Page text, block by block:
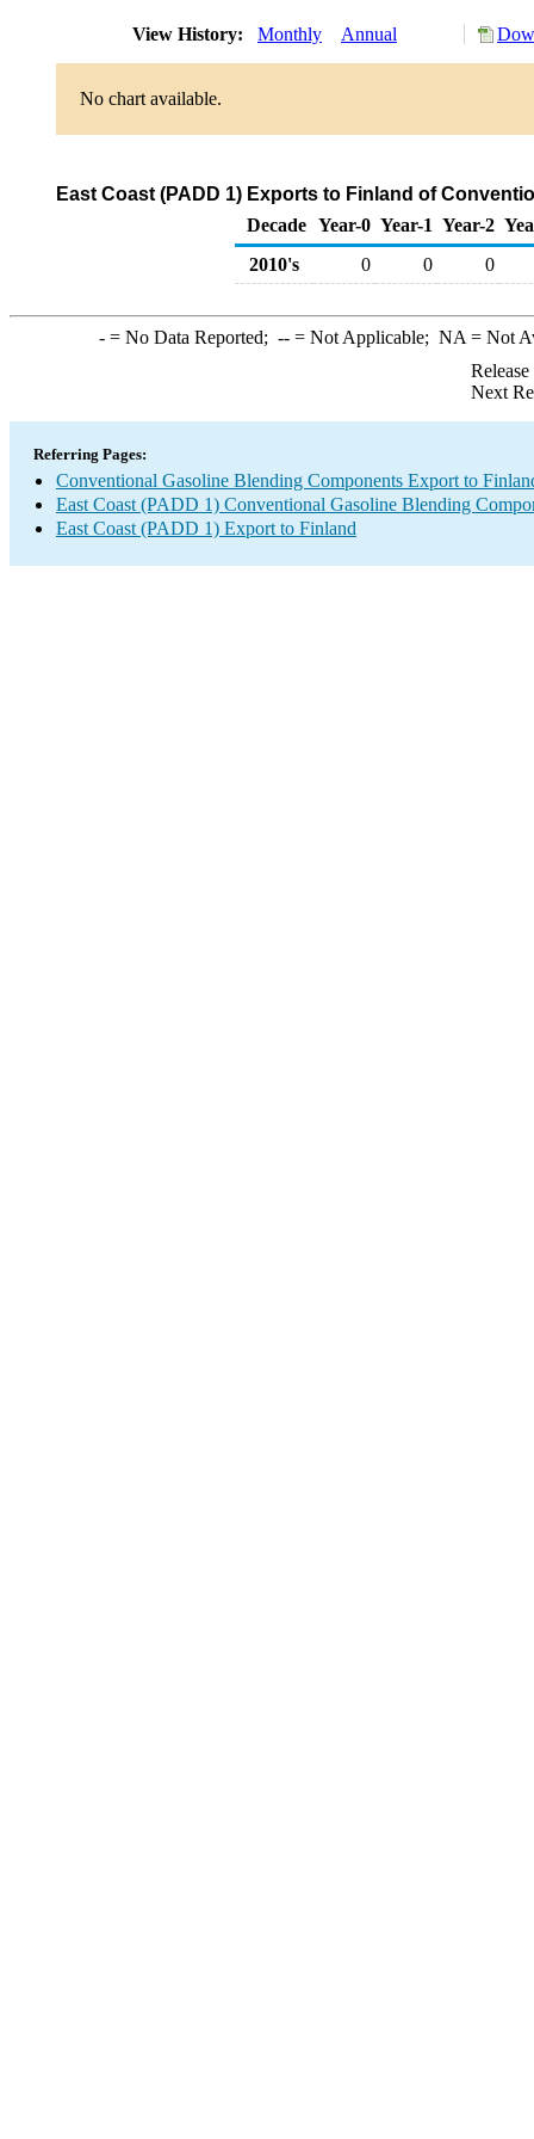
View History: Monthly Annual
No chart available.
East Coast (PADD 1) Exports to Finland of
Decade Year-0 Year-1 Year-2
2010's
0 0 0
-= No Data Reported; --= Not Applicable; NA = Not
Next
Referring Pages:
Conventional Gasoline Blending Components Export to
East Coast (PADD 1) Conventional Gasoline Blending
East Coast (PADD 1) Export to Finland